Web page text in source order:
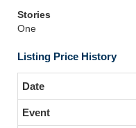
Stories
One
Listing Price History